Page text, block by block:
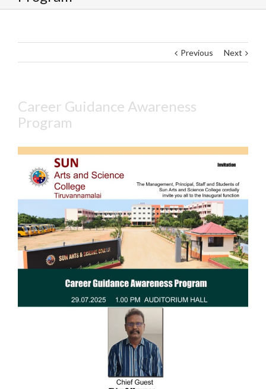
Previous Next
Career Guidance Awareness
Program